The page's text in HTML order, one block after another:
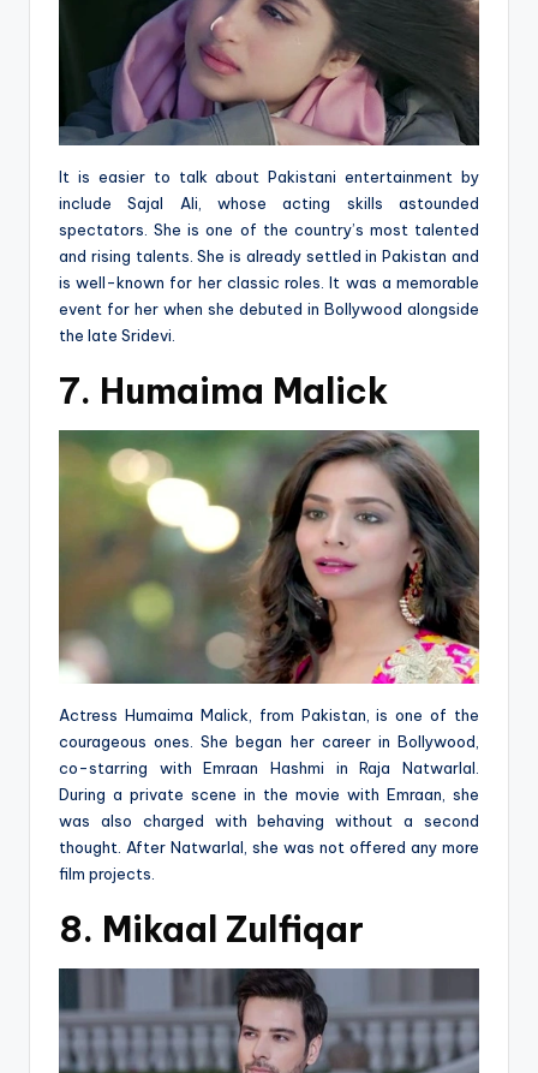
It is easier to talk about Pakistani entertainment by
include Sajal Ali, whose acting skills astounded
spectators. She is one of the country’s most talented
and rising talents. She is already settled in Pakistan and
is well-known for her classic roles. It was a memorable
event for her when she debuted in Bollywood alongside
the late Sridevi.
7. Humaima Malick
Actress Humaima Malick, from Pakistan, is one of the
courageous ones. She began her career in Bollywood,
co-starring with Emraan Hashmi in Raja Natwarlal.
During a private scene in the movie with Emraan, she
was also charged with behaving without a second
thought. After Natwarlal, she was not offered any more
film projects.
8. Mikaal Zulfiqar